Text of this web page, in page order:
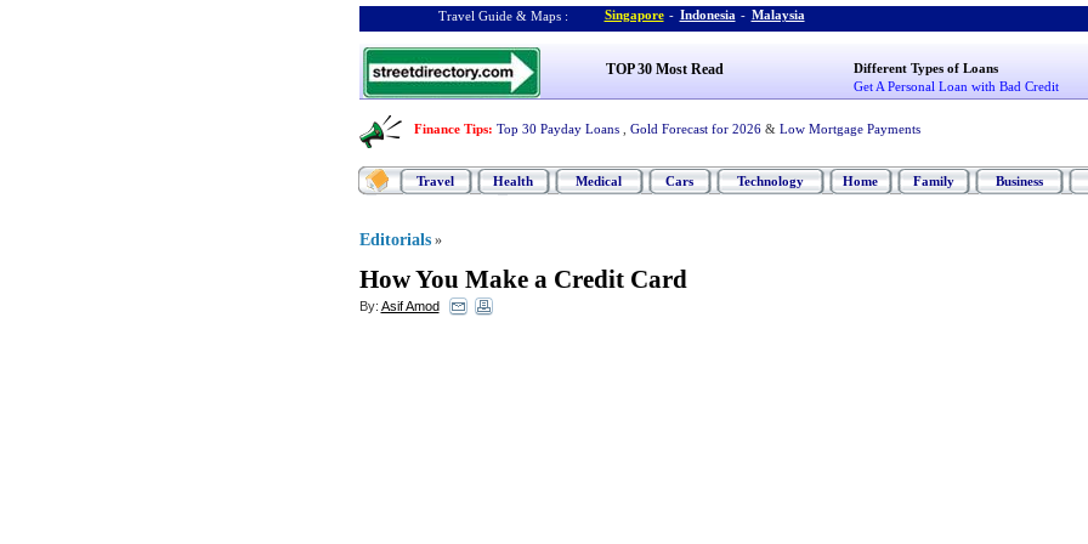
Travel Guide & Maps : Singapore - Indonesia - Malaysia
TOP 30 Most Read
Different Types of Loans
Get A Personal Loan with Bad Credit
Finance Tips: Top 30 Payday Loans Gold Forecast for 2026 & Low Mortgage Payments
Travel Health Medical Cars Technology Home Family Business
Editorials »
How You Make a Credit Card
By: Asif Amod